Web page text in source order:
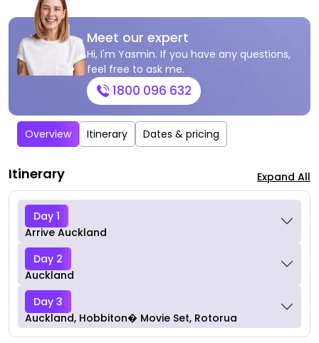
Meet our expert
Hi, I'm Yasmin. If you have any questions,
feel free to ask me.
1800 096 632
Overview Itinerary Dates & pricing
Itinerary Expand All
Day 1
Arrive Auckland
Day 2
Auckland
Day 3
Auckland, Hobbiton� Movie Set, Rotorua